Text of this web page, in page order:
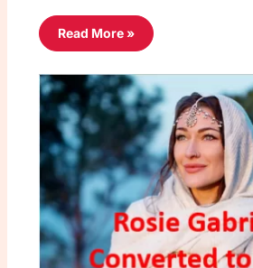
Read More »